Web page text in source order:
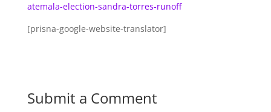
atemala-election-sandra-torres-runoff
[prisna-google-website-translator]
Submit a Comment